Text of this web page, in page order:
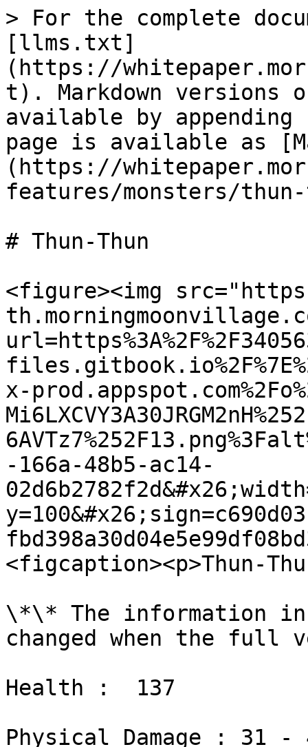
> For the complete
[llms.txt]
(https://
t). Markdown versions
available by
page is available as
(https://
features/monsters/
# Thun-Thun
<figure><img
x-
-166a-48b5-ac14-
<figcaption><p>Thun-
\*\* The information in
changed when the full
Health :  137
Physical Damage : 31 -